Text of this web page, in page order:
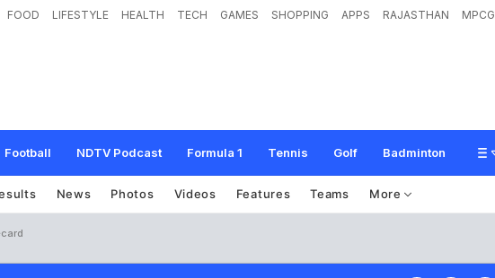
FOOD LIFESTYLE HEALTH TECH GAMES SHOPPING APPS RAJASTHAN MPCG
Football NDTV Podcast Formula 1 Tennis Golf Badminton
News Photos Videos Features Teams More